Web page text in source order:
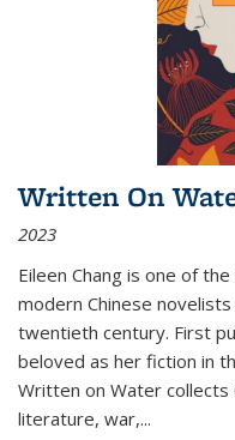
Written On
2023
Eileen Chang is one of
modern Chinese
twentieth century. First
beloved as her fiction in
Written on Water collects
literature, war,...